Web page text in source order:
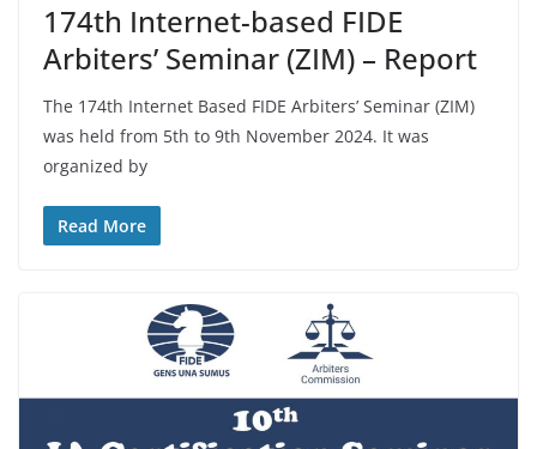
174th Internet-based FIDE
Arbiters’ Seminar (ZIM) – Report
The 174th Internet Based FIDE Arbiters’ Seminar (ZIM)
was held from 5th to 9th November 2024. It was
organized by
Read More